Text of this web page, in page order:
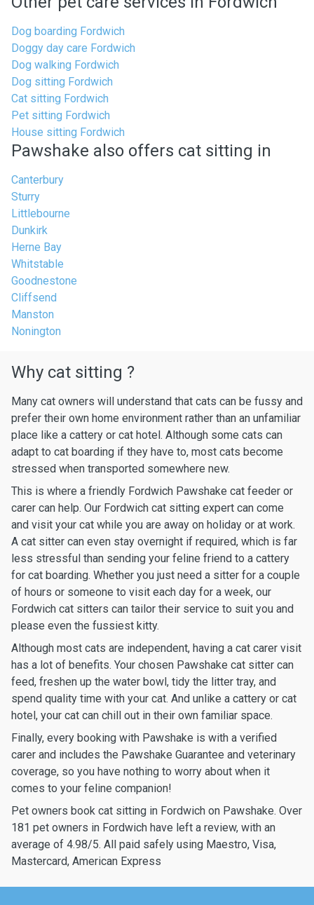
Dog boarding Fordwich
Doggy day care Fordwich
Dog walking Fordwich
Dog sitting Fordwich
Cat sitting Fordwich
Pet sitting Fordwich
House sitting Fordwich
Pawshake also offers cat sitting in
Canterbury
Sturry
Littlebourne
Dunkirk
Herne Bay
Whitstable
Goodnestone
Cliffsend
Manston
Nonington
Why cat sitting ?
Many cat owners will understand that cats can be fussy and
prefer their own home environment rather than an unfamiliar
place like a cattery or cat hotel. Although some cats can
adapt to cat boarding if they have to, most cats become
stressed when transported somewhere new.
This is where a friendly Fordwich Pawshake cat feeder or
carer can help. Our Fordwich cat sitting expert can come
and visit your cat while you are away on holiday or at work.
A cat sitter can even stay overnight if required, which is far
less stressful than sending your feline friend to a cattery
for cat boarding. Whether you just need a sitter for a couple
of hours or someone to visit each day for a week, our
Fordwich cat sitters can tailor their service to suit you and
please even the fussiest kitty.
Although most cats are independent, having a cat carer visit
has a lot of benefits. Your chosen Pawshake cat sitter can
feed, freshen up the water bowl, tidy the litter tray, and
spend quality time with your cat. And unlike a cattery or cat
hotel, your cat can chill out in their own familiar space.
Finally, every booking with Pawshake is with a verified
carer and includes the Pawshake Guarantee and veterinary
coverage, so you have nothing to worry about when it
comes to your feline companion!
Pet owners book cat sitting in Fordwich on Pawshake. Over
181 pet owners in Fordwich have left a review, with an
average of 4.98/5. All paid safely using Maestro, Visa,
Mastercard, American Express